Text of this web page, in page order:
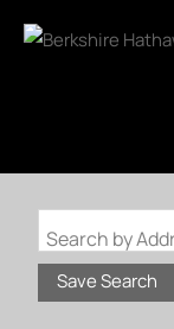
Save Search